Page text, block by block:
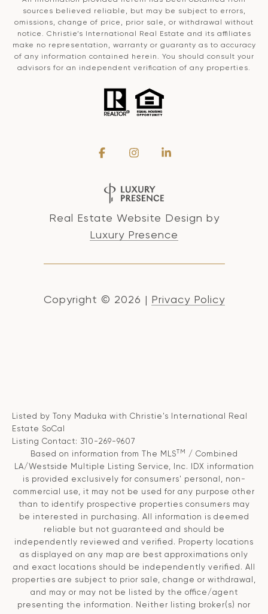
sources believed reliable, but may be subject to errors,
omissions, change of price, prior sale, or withdrawal without
notice. Christie’s International Real Estate and its affiliates
make no representation, warranty or guaranty as to accuracy
of any information contained herein. You should consult your
advisors for an independent verification of any properties.
Real Estate Website Design by
Luxury Presence
Copyright © 2026 | Privacy Policy
Listed by Tony Maduka with Christie's International Real
Estate SoCal
Listing Contact: 310-269-9607
Based on information from The MLSTM
/ Combined
LA/Westside Multiple Listing Service, Inc. IDX information
is provided exclusively for consumers' personal, non-
commercial use, it may not be used for any purpose other
than to identify prospective properties consumers may
be interested in purchasing. All information is deemed
reliable but not guaranteed and should be
independently reviewed and verified. Property locations
as displayed on any map are best approximations only
and exact locations should be independently verified. All
properties are subject to prior sale, change or withdrawal,
and may or may not be listed by the office/agent
presenting the information. Neither listing broker(s) nor